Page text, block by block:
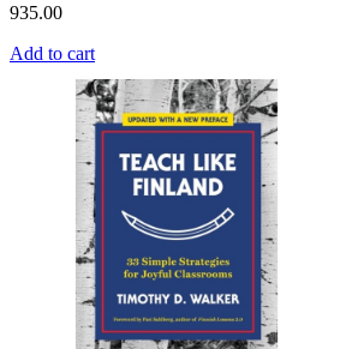
935.00
Add to cart